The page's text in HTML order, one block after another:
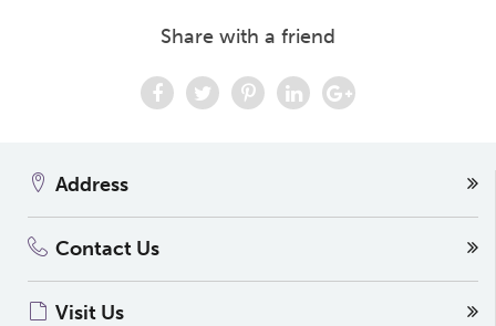
Share with a friend
Address
Contact Us
Visit Us